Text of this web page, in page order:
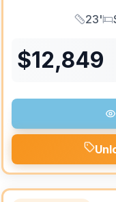
Length
23'
$12,849